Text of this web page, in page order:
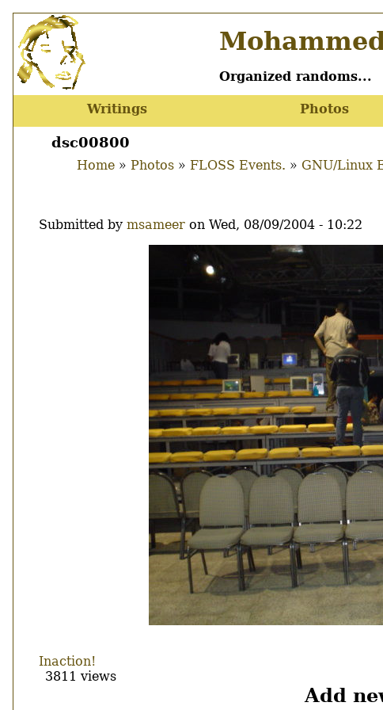
Skip
to
main
content
Organized randoms...
Main
menu
Writings Photos
dsc00800
Home Photos FLOSS Events. GNU/Linux
Submitted by msameer on Wed, 08/09/2004 - 10:22
Inaction!
3811 views
Add